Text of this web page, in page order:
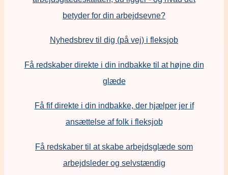
betyder for din arbejdsevne?
Nyhedsbrev til dig (på vej) i fleksjob
Få redskaber direkte i din indbakke til at højne din
glæde
Få fif direkte i din indbakke, der hjælper jer if
ansættelse af folk i fleksjob
Få redskaber til at skabe arbejdsglæde som
arbejdsleder og selvstændig